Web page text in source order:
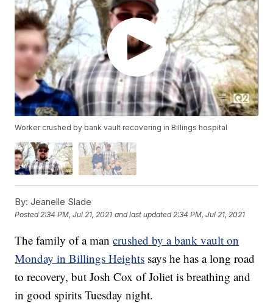
Worker crushed by bank vault recovering in Billings hospital
By: Jeanelle Slade
Posted2:34 PM, Jul 21, 2021 and last updated 2:34 PM, Jul 21, 2021
The family of a mancrushed by a bank vault on
Monday in Billings Heights says he has a long road
to recovery, but Josh Cox of Joliet is breathing and
in good spirits Tuesday night.